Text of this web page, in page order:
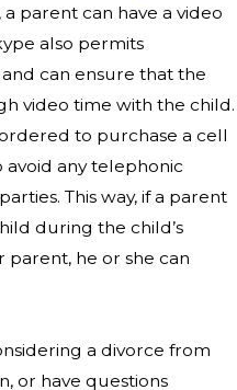
a parent can have a video
also permits
can ensure that the
video time with the child.
to purchase a cell
any telephonic
This way, if a parent
during the child’s
he or she can
a divorce from
or have questions